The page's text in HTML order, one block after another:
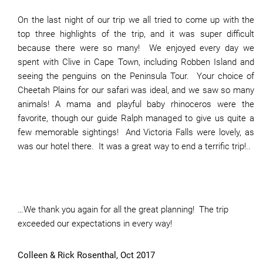
On the last night of our trip we all tried to come up with the
top three highlights of the trip, and it was super difficult
because there were so many! We enjoyed every day we
spent with Clive in Cape Town, including Robben Island and
seeing the penguins on the Peninsula Tour. Your choice of
Cheetah Plains for our safari was ideal, and we saw so many
animals! A mama and playful baby rhinoceros were the
favorite, though our guide Ralph managed to give us quite a
few memorable sightings! And Victoria Falls were lovely, as
was our hotel there. It was a great way to end a terrific trip!..
…We thank you again for all the great planning! The trip
exceeded our expectations in every way!
Colleen & Rick Rosenthal, Oct 2017